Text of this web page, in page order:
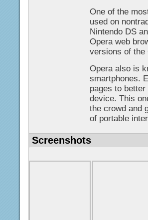
One of the
used on
Nintendo DS
Opera web
versions of the
Opera also is
smartphones.
pages to
device. This
the crowd and
of portable
Screenshots